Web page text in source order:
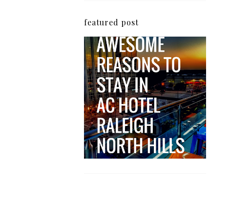
featured post
5 Awesome Reasons
Why the AC Hotel by
Marriott in Raleigh's
North Hills Area
Impresses